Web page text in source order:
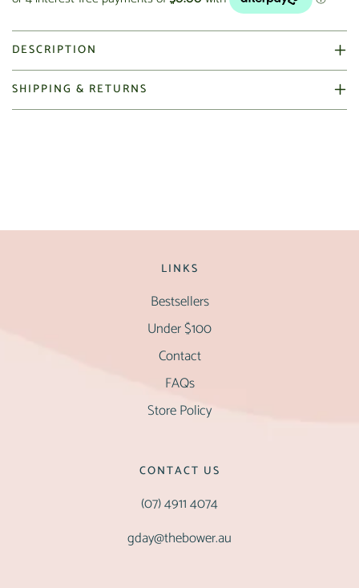
DESCRIPTION
SHIPPING & RETURNS
LINKS
Bestsellers
Under $100
Contact
FAQs
Store Policy
CONTACT US
(07) 4911 4074
gday@thebower.au